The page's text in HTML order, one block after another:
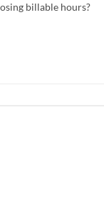
billable hours?